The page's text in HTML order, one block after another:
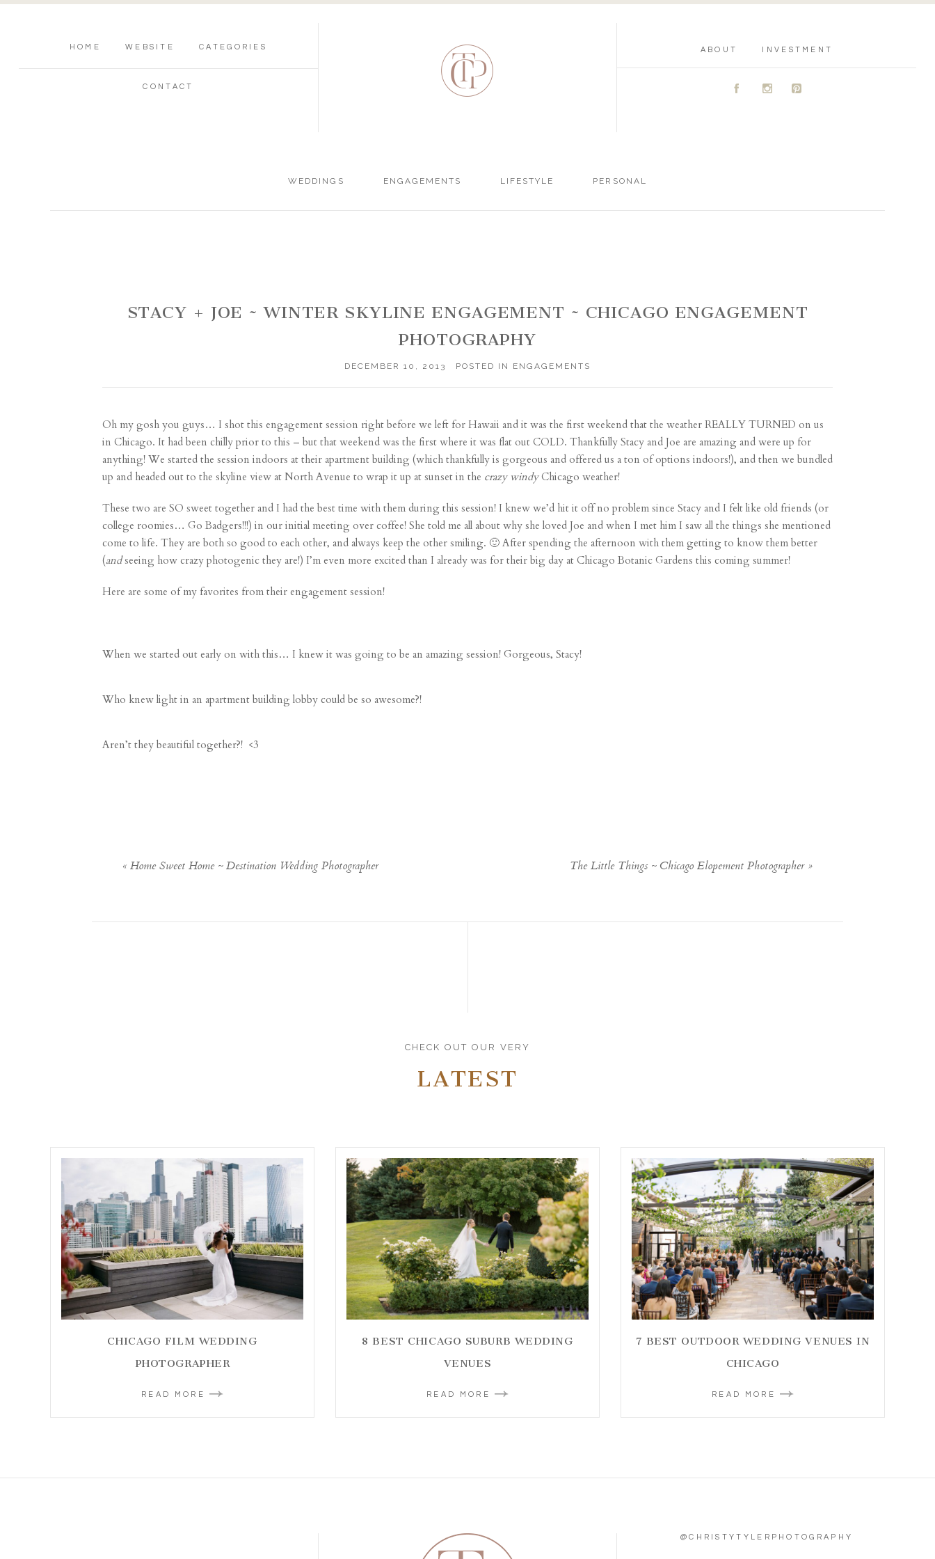
HOME WEBSITE CATEGORIES
CONTACT
ABOUT INVESTMENT
A C D
WEDDINGS ENGAGEMENTS LIFESTYLE PERSONAL
STACY + JOE ~ WINTER SKYLINE ENGAGEMENT ~ CHICAGO ENGAGEMENT
PHOTOGRAPHY
DECEMBER 10, 2013 POSTED IN ENGAGEMENTS
Oh my gosh you guys… I shot this engagement session right before we left for Hawaii and it was the first weekend that the weather REALLY TURNED on us
in Chicago. It had been chilly prior to this – but that weekend was the first where it was flat out COLD. Thankfully Stacy and Joe are amazing and were up for
anything! We started the session indoors at their apartment building (which thankfully is gorgeous and offered us a ton of options indoors!), and then we bundled
up and headed out to the skyline view at North Avenue to wrap it up at sunset in the crazy windyChicago weather!
These two are SO sweet together and I had the best time with them during this session! I knew we’d hit it off no problem since Stacy and I felt like old friends (or
college roomies… Go Badgers!!!) in our initial meeting over coffee! She told me all about why she loved Joe and when I met him I saw all the things she mentioned
come to life. They are both so good to each other, and always keep the other smiling. 🙂 After spending the afternoon with them getting to know them better
(andseeing how crazy photogenic they are!) I’m even more excited than I already was for their big day at Chicago Botanic Gardens this coming summer!
Here are some of my favorites from their engagement session!
When we started out early on with this… I knew it was going to be an amazing session! Gorgeous, Stacy!
Who knew light in an apartment building lobby could be so awesome?!
Aren’t they beautiful together?! <3
«Home Sweet Home ~ Destination Wedding Photographer The Little Things ~ Chicago Elopement Photographer »
CHECK OUT OUR VERY
LATEST
CHICAGO FILM WEDDING
PHOTOGRAPHER
READ MORE
8 BEST CHICAGO SUBURB WEDDING
VENUES
READ MORE
7 BEST OUTDOOR WEDDING VENUES IN
CHICAGO
READ MORE
@CHRISTYTYLERPHOTOGRAPHY